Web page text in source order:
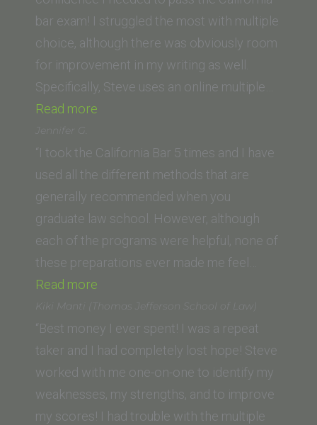
O’
Connor
College
of
State
University)”
bar exam! I struggled the most with multiple
choice, although there was obviously room
for improvement in my writing as well.
Specifically, Steve uses an online multiple…
Read more
of
San
Diego
School
of
Law)”
Jennifer G.
“I took the California Bar 5 times and I have
used all the different methods that are
generally recommended when you
graduate law school. However, although
each of the programs were helpful, none of
these preparations ever made me feel…
Read more
G.”
Kiki Manti (Thomas Jefferson School of Law)
“Best money I ever spent! I was a repeat
taker and I had completely lost hope! Steve
worked with me one-on-one to identify my
weaknesses, my strengths, and to improve
my scores! I had trouble with the multiple